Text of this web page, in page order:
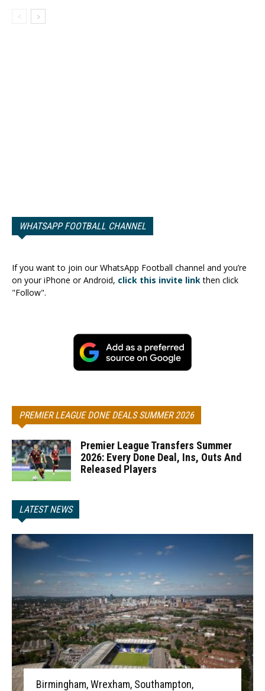
WHATSAPP FOOTBALL CHANNEL
If you want to join our WhatsApp Football channel and you’re
on your iPhone or Android, click this invite linkthen click
"Follow".
PREMIER LEAGUE DONE DEALS SUMMER 2026
Premier League Transfers Summer
2026: Every Done Deal, Ins, Outs And
Released Players
LATEST NEWS
Birmingham, Wrexham, Southampton,